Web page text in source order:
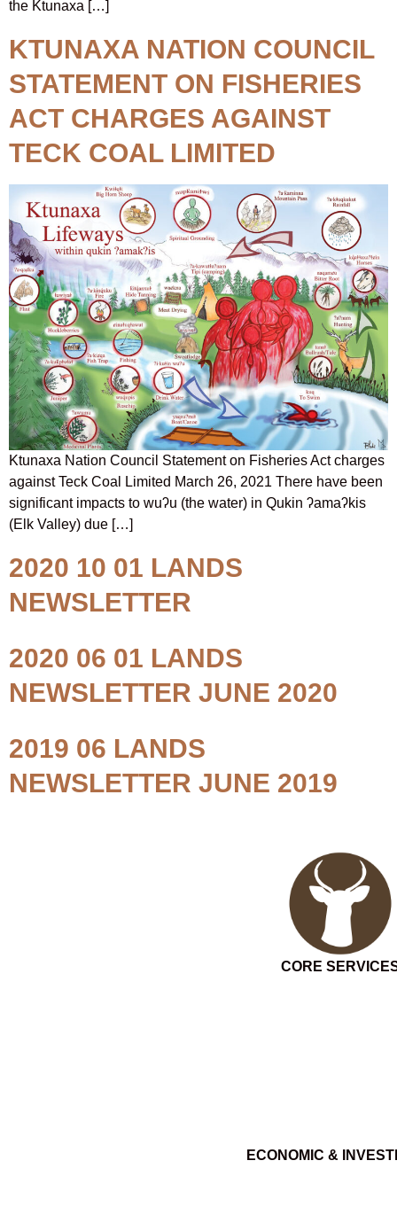
the Ktunaxa […]
KTUNAXA NATION COUNCIL
STATEMENT ON FISHERIES
ACT CHARGES AGAINST
TECK COAL LIMITED
Ktunaxa Nation Council Statement on Fisheries Act charges
against Teck Coal Limited March 26, 2021 There have been
significant impacts to wuʔu (the water) in Qukin ʔamaʔkis
(Elk Valley) due […]
2020 10 01 LANDS
NEWSLETTER
2020 06 01 LANDS
NEWSLETTER JUNE 2020
2019 06 LANDS
NEWSLETTER JUNE 2019
CORE
ECONOMIC &